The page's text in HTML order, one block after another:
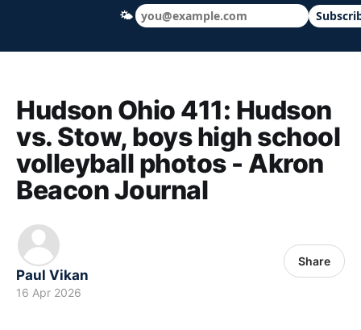
Hudson Ohio 411 — local news, schools
Hudson Ohio 411: Hudson
vs. Stow, boys high school
volleyball photos - Akron
Beacon Journal
Paul Vikan
16 Apr 2026
Share
🌤